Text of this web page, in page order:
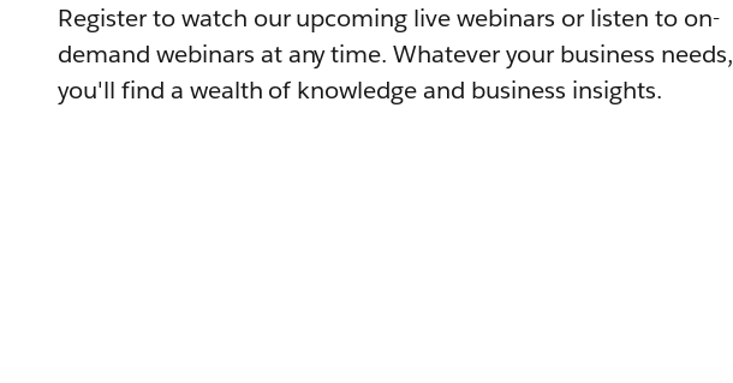
Register to watch our upcoming live webinars or listen to on-
demand webinars at any time. Whatever your business needs,
you'll find a wealth of knowledge and business insights.